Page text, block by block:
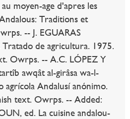
moyen-age d'apres les
Traditions et
-- J. EGUARAS
de agricultura. 1975.
Owrps. -- A.C. LÓPEZ Y
awqât al-girâsa wa-l-
agrícola Andalusí anónimo.
text. Owrps. -- Added:
ed. La cuisine andalou-